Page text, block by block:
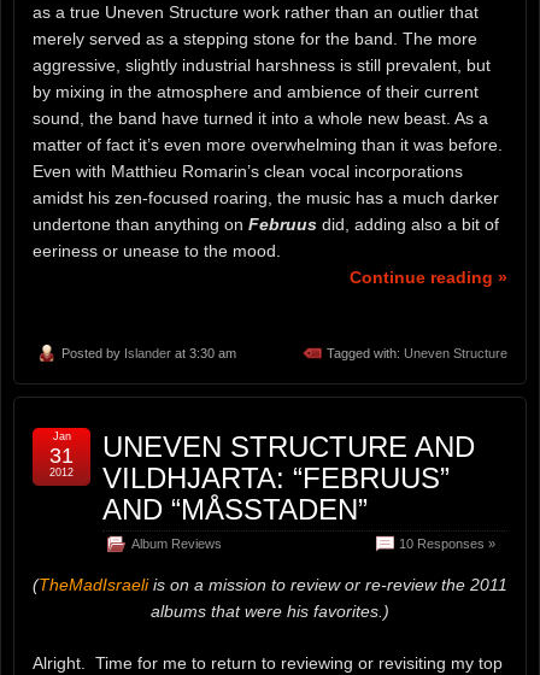
as a true Uneven Structure work rather than an outlier that
merely served as a stepping stone for the band. The more
aggressive, slightly industrial harshness is still prevalent, but
by mixing in the atmosphere and ambience of their current
sound, the band have turned it into a whole new beast. As a
matter of fact it’s even more overwhelming than it was before.
Even with Matthieu Romarin’s clean vocal incorporations
amidst his zen-focused roaring, the music has a much darker
undertone than anything on Februus did, adding also a bit of
eeriness or unease to the mood.
Continue reading »
Posted by Islander at 3:30 am Tagged with: Uneven Structure
UNEVEN STRUCTURE AND
VILDHJARTA: “FEBRUUS”
AND “MÅSSTADEN”
Album Reviews 10 Responses »
Jan
31
2012
(TheMadIsraeliis on a mission to review or re-review the 2011
albums that were his favorites.)
Alright. Time for me to return to reviewing or revisiting my top